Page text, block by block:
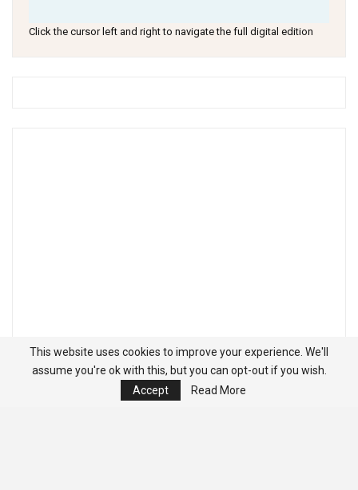
Click the cursor left and right to navigate the full digital edition
This website uses cookies to improve your experience. We'll
assume you're ok with this, but you can opt-out if you wish.
Accept
Read More